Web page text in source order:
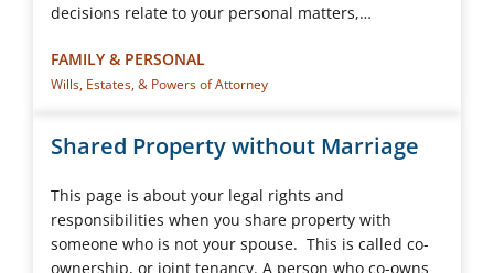
decisions relate to your personal matters,…
FAMILY & PERSONAL
Wills, Estates, & Powers of Attorney
Shared Property without Marriage
This page is about your legal rights and
responsibilities when you share property with
someone who is not your spouse. This is called co-
ownership, or joint tenancy. A person who co-owns